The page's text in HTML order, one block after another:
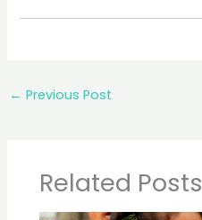
← Previous Post
Related Posts